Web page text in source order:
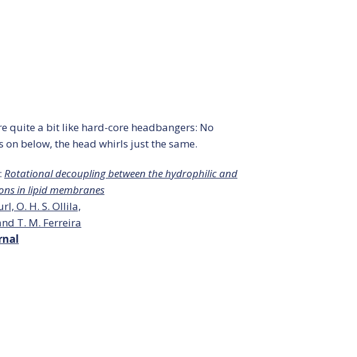
quite a bit like hard-core headbangers: No
on below, the head whirls just the same.
Rotational decoupling between the hydrophilic and
in lipid membranes
O. H. S. Ollila,
T. M. Ferreira